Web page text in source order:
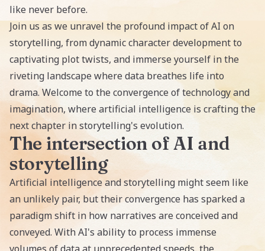
like never before.
Join us as we unravel the profound impact of AI on
storytelling, from dynamic character development to
captivating plot twists, and immerse yourself in the
riveting landscape where data breathes life into
drama. Welcome to the convergence of technology and
imagination, where artificial intelligence is crafting the
next chapter in storytelling's evolution.
The intersection of AI and
storytelling
Artificial intelligence and storytelling might seem like
an unlikely pair, but their convergence has sparked a
paradigm shift in how narratives are conceived and
conveyed. With AI's ability to process immense